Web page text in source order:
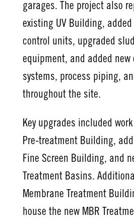
garages. The project also
existing UV Building,
control units, upgraded
equipment, and added new
systems, process piping,
throughout the site.
Key upgrades included
Pre-treatment Building,
Fine Screen Building, and
Treatment Basins.
Membrane Treatment
house the new MBR